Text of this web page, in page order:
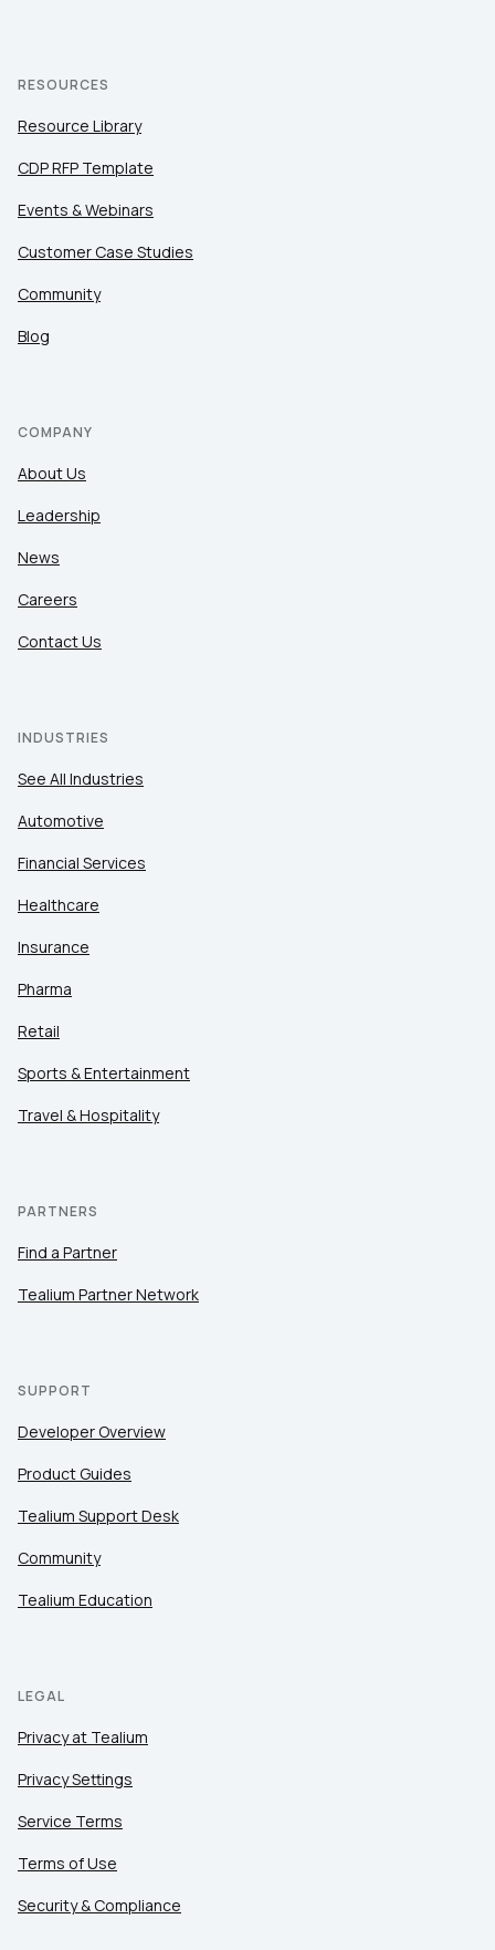
RESOURCES
Resource Library
CDP RFP Template
Events & Webinars
Customer Case Studies
Community
Blog
COMPANY
About Us
Leadership
News
Careers
Contact Us
INDUSTRIES
See All Industries
Automotive
Financial Services
Healthcare
Insurance
Pharma
Retail
Sports & Entertainment
Travel & Hospitality
PARTNERS
Find a Partner
Tealium Partner Network
SUPPORT
Developer Overview
Product Guides
Tealium Support Desk
Community
Tealium Education
LEGAL
Privacy at Tealium
Privacy Settings
Service Terms
Terms of Use
Security & Compliance